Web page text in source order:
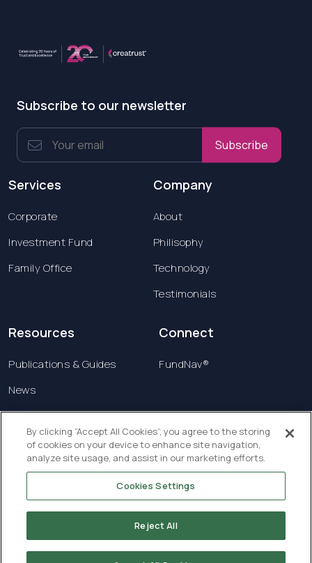
Subscribe to our newsletter
Subscribe
Services
Corporate
Investment Fund
Family Office
Company
About
Philisophy
Technology
Testimonials
Resources
Publications & Guides
News
Contact us
Connect
FundNav®
Terms & Conditions
By clicking “Accept All Cookies”, you agree to the storing
of cookies on your device to enhance site navigation,
analyze site usage, and assist in our marketing efforts.
Cookies Settings
Reject All